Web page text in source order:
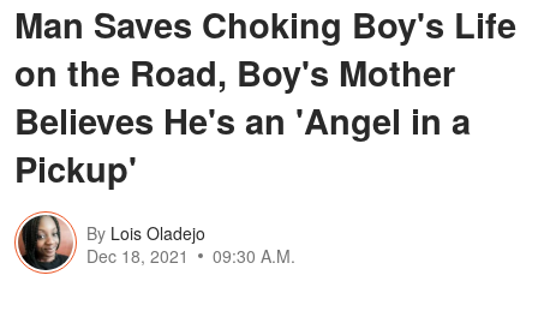
Man Saves Choking Boy's Life
on the Road, Boy's Mother
Believes He's an 'Angel in a
Pickup'
By Lois Oladejo
Dec 18, 2021
09:30 A.M.